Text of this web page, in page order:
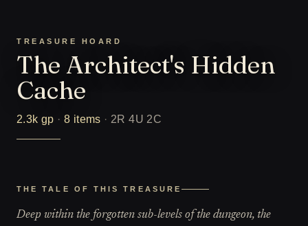
TREASURE HOARD
The Architect's Hidden
Cache
2.3k gp ·8 items · 2R 4U 2C
THE TALE OF THIS TREASURE
Deep within the forgotten sub-levels of the dungeon, the